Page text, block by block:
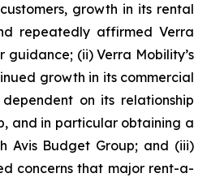
growth in its rental
repeatedly affirmed Verra
guidance; (ii) Verra Mobility’s
growth in its commercial
on its relationship
and in particular obtaining a
Avis Budget Group; and (iii)
concerns that major rent-a-